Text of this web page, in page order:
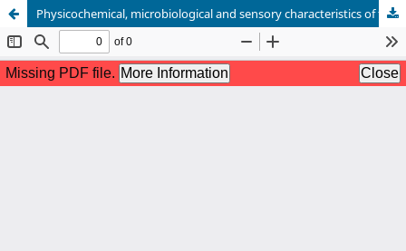
Physicochemical, microbiological and sensory characteristics of fish sauce from spined anchovy (Stolephorus tri)